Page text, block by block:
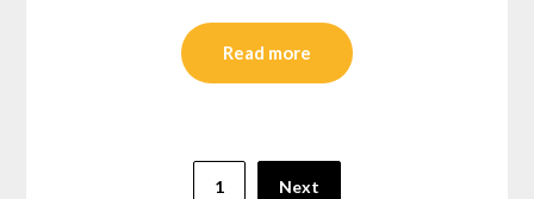
Read more
1 Next